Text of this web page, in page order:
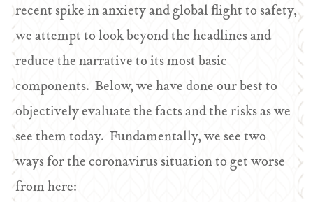
recent spike in anxiety and global flight to safety,
we attempt to look beyond the headlines and
reduce the narrative to its most basic
components. Below, we have done our best to
objectively evaluate the facts and the risks as we
see them today. Fundamentally, we see two
ways for the coronavirus situation to get worse
from here: